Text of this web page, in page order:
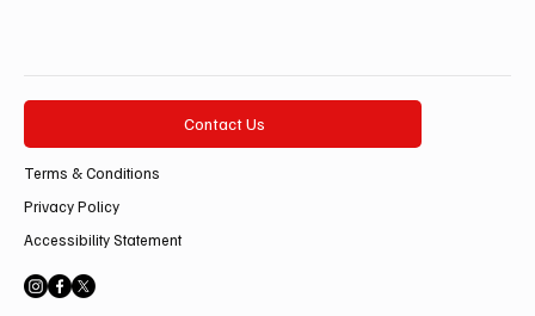
Contact Us
Terms & Conditions
Privacy Policy
Accessibility Statement